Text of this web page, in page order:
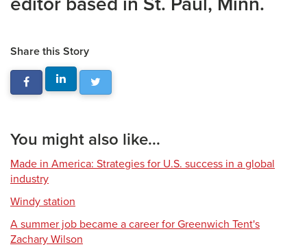
Share this Story
You might also like...
Made in America: Strategies for U.S. success in a global
industry
Windy station
A summer job became a career for Greenwich Tent's
Zachary Wilson